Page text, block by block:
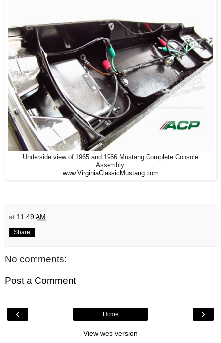
Underside view of 1965 and 1966 Mustang Complete Console
Assembly.
www.VirginiaClassicMustang.com
at 11:49 AM
Share
No comments:
Post a Comment
‹ ›
Home
View web version